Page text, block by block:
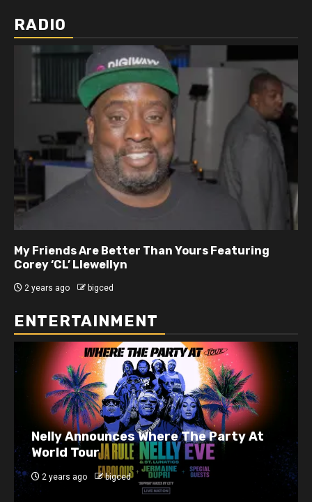
RADIO
My Friends Are Better Than Yours Featuring DJ
Hard Hittin Harry
2 years ago bigced
ENTERTAINMENT
J. Cole Announces 10-Year Anniversary
Show for 2014 Forest Hills Drive
2 years ago bigced